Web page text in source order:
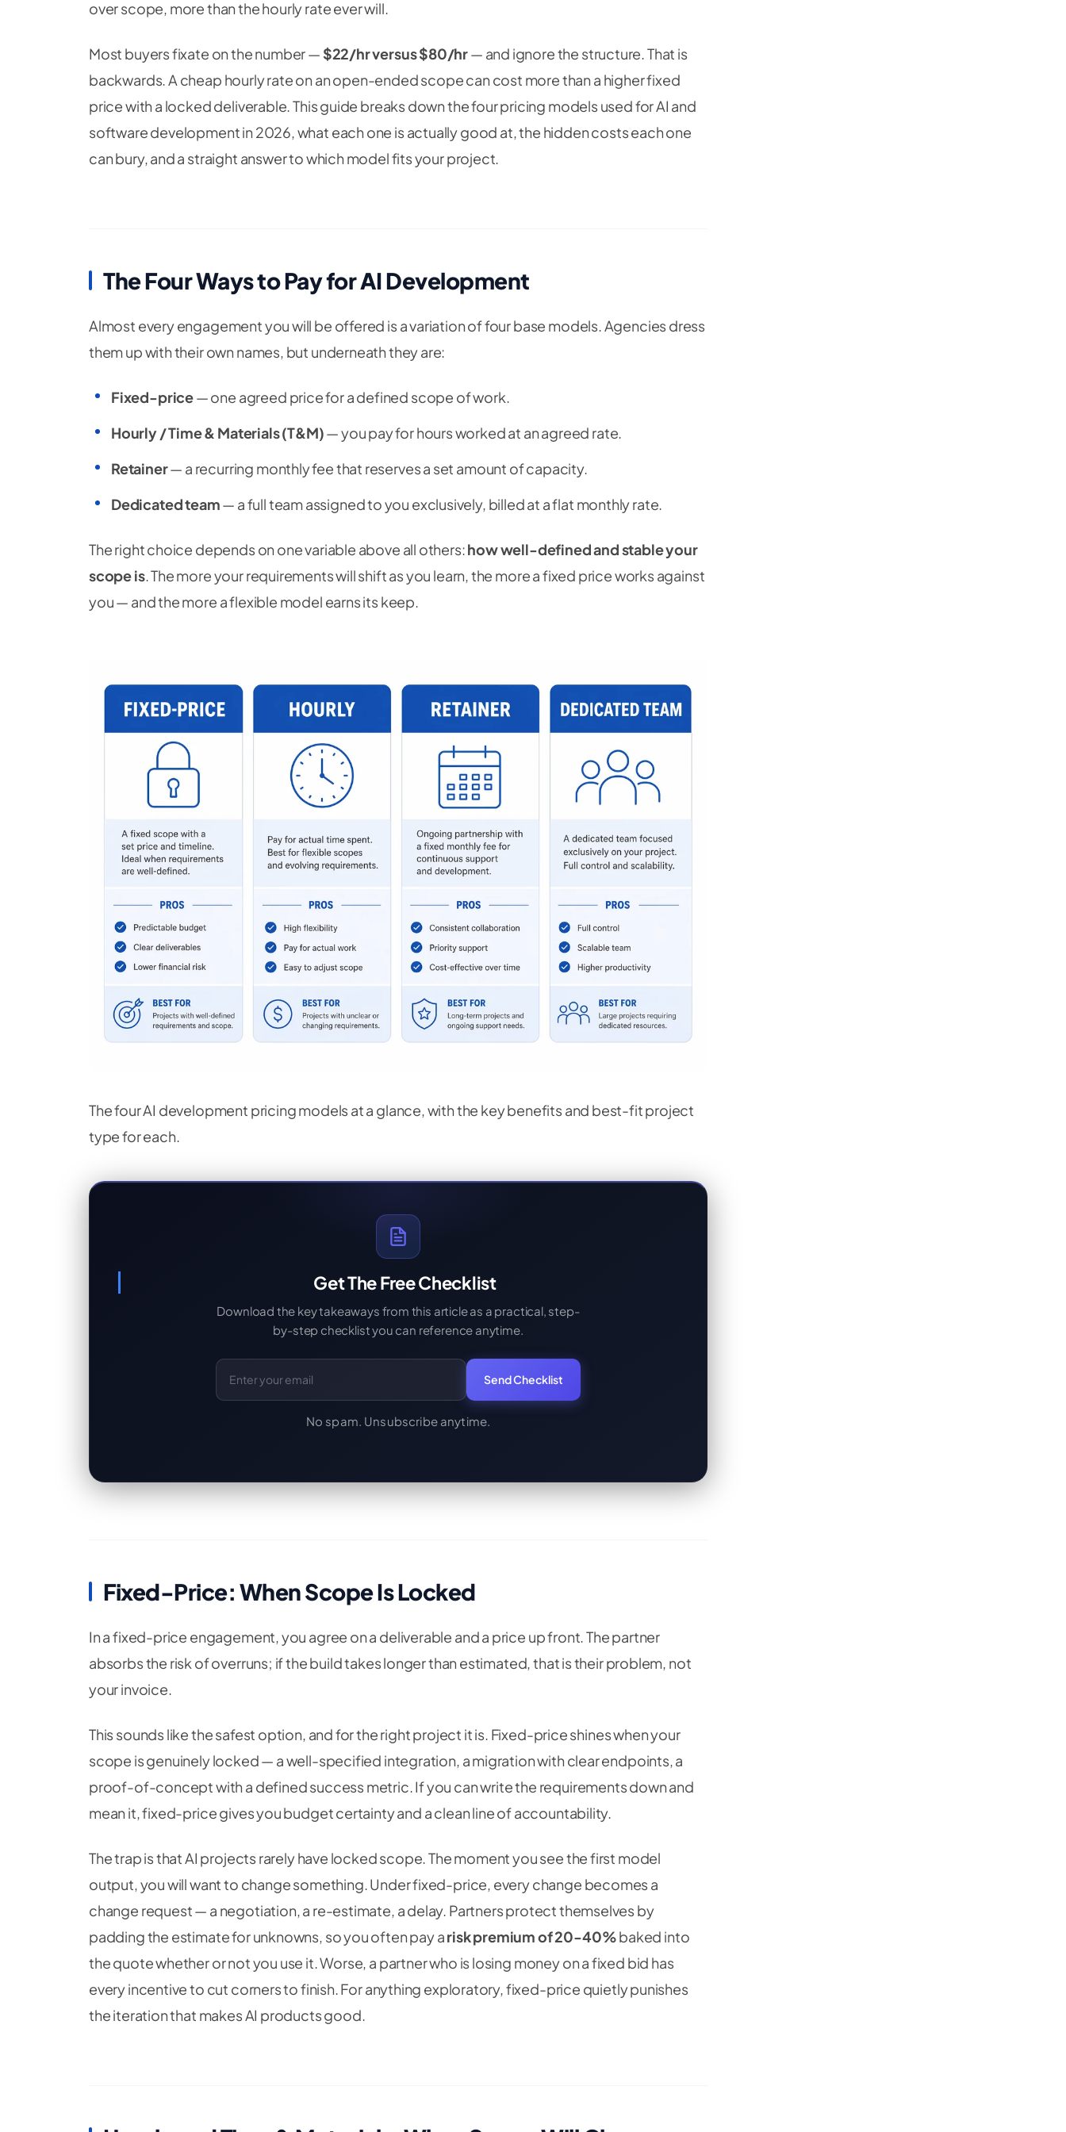
over scope, more than the hourly rate ever will.
Most buyers fixate on the number — $22/hr versus $80/hr— and ignore the structure. That is
backwards. A cheap hourly rate on an open-ended scope can cost more than a higher fixed
price with a locked deliverable. This guide breaks down the four pricing models used for AI and
software development in 2026, what each one is actually good at, the hidden costs each one
can bury, and a straight answer to which model fits your project.
The Four Ways to Pay for AI Development
Almost every engagement you will be offered is a variation of four base models. Agencies dress
them up with their own names, but underneath they are:
Fixed-price— one agreed price for a defined scope of work.
Hourly / Time & Materials (T&M)— you pay for hours worked at an agreed rate.
Retainer— a recurring monthly fee that reserves a set amount of capacity.
Dedicated team— a full team assigned to you exclusively, billed at a flat monthly rate.
The right choice depends on one variable above all others:how well-defined and stable your
scope is. The more your requirements will shift as you learn, the more a fixed price works against
you — and the more a flexible model earns its keep.
The four AI development pricing models at a glance, with the key benefits and best-fit project
type for each.
Get The Free Checklist
Download the key takeaways from this article as a practical, step-
by-step checklist you can reference anytime.
Email Address Send Checklist
No spam. Unsubscribe anytime.
Fixed-Price: When Scope Is Locked
In a fixed-price engagement, you agree on a deliverable and a price up front. The partner
absorbs the risk of overruns; if the build takes longer than estimated, that is their problem, not
your invoice.
This sounds like the safest option, and for the right project it is. Fixed-price shines when your
scope is genuinely locked — a well-specified integration, a migration with clear endpoints, a
proof-of-concept with a defined success metric. If you can write the requirements down and
mean it, fixed-price gives you budget certainty and a clean line of accountability.
The trap is that AI projects rarely have locked scope. The moment you see the first model
output, you will want to change something. Under fixed-price, every change becomes a
change request — a negotiation, a re-estimate, a delay. Partners protect themselves by
padding the estimate for unknowns, so you often pay arisk premium of 20-40%baked into
the quote whether or not you use it. Worse, a partner who is losing money on a fixed bid has
every incentive to cut corners to finish. For anything exploratory, fixed-price quietly punishes
the iteration that makes AI products good.